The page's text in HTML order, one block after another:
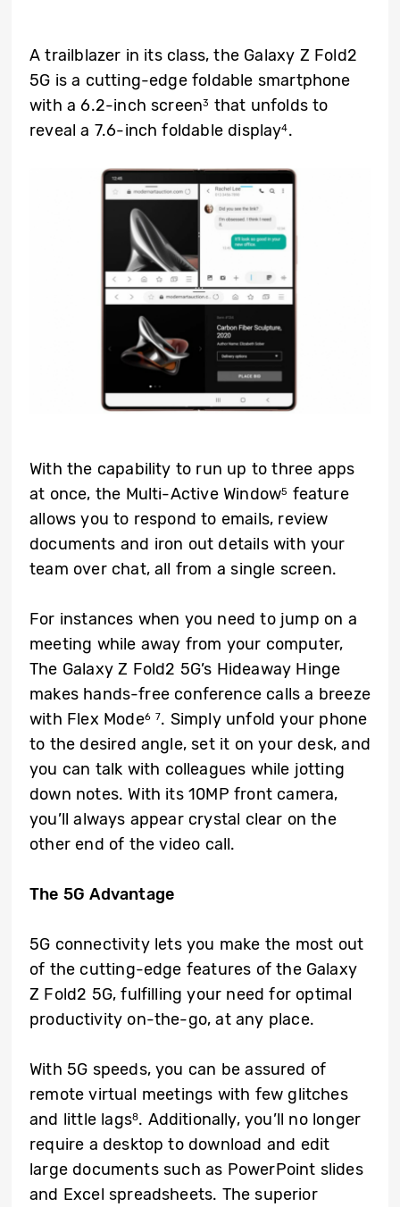
A trailblazer in its class, the Galaxy Z Fold2
5G is a cutting-edge foldable smartphone
with a 6.2-inch screen3 that unfolds to
reveal a 7.6-inch foldable display4.
With the capability to run up to three apps
at once, the Multi-Active Window5 feature
allows you to respond to emails, review
documents and iron out details with your
team over chat, all from a single screen.
For instances when you need to jump on a
meeting while away from your computer,
The Galaxy Z Fold2 5G’s Hideaway Hinge
makes hands-free conference calls a breeze
with Flex Mode6 7. Simply unfold your phone
to the desired angle, set it on your desk, and
you can talk with colleagues while jotting
down notes. With its 10MP front camera,
you’ll always appear crystal clear on the
other end of the video call.
The 5G Advantage
5G connectivity lets you make the most out
of the cutting-edge features of the Galaxy
Z Fold2 5G, fulfilling your need for optimal
productivity on-the-go, at any place.
With 5G speeds, you can be assured of
remote virtual meetings with few glitches
and little lags8. Additionally, you’ll no longer
require a desktop to download and edit
large documents such as PowerPoint slides
and Excel spreadsheets. The superior